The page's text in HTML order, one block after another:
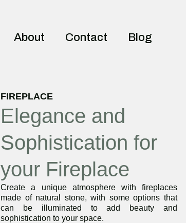
About Contact Blog
FIREPLACE
Elegance and
Sophistication for
your Fireplace
Create a unique atmosphere with fireplaces
made of natural stone, with some options that
can be illuminated to add beauty and
sophistication to your space.